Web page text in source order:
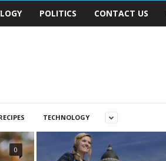
POLITICS CONTACT US
TECHNOLOGY
0